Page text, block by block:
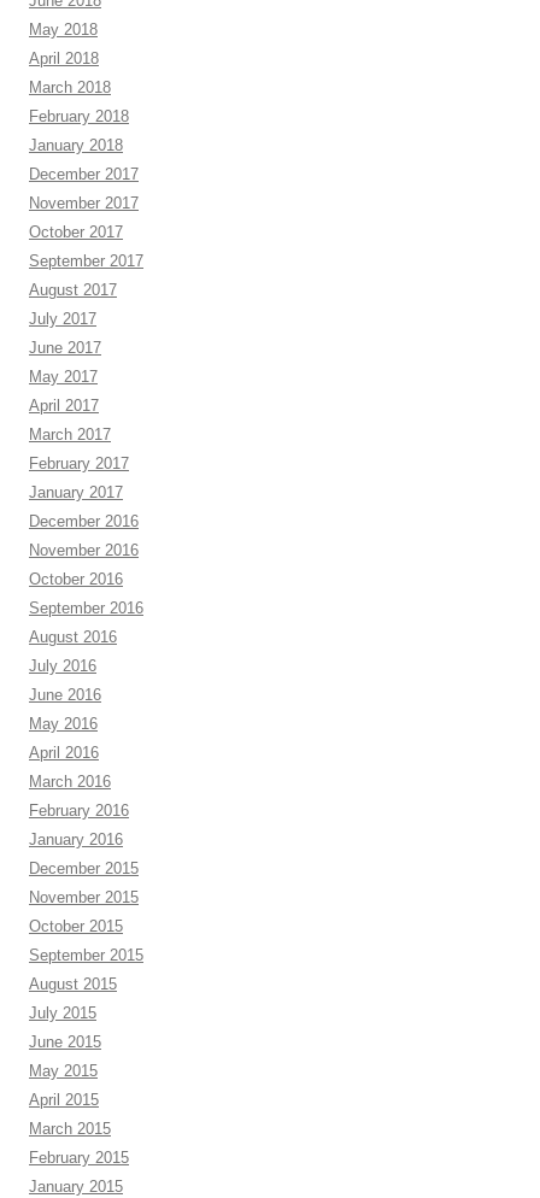
May 2018
April 2018
March 2018
February 2018
January 2018
December 2017
November 2017
October 2017
September 2017
August 2017
July 2017
June 2017
May 2017
April 2017
March 2017
February 2017
January 2017
December 2016
November 2016
October 2016
September 2016
August 2016
July 2016
June 2016
May 2016
April 2016
March 2016
February 2016
January 2016
December 2015
November 2015
October 2015
September 2015
August 2015
July 2015
June 2015
May 2015
April 2015
March 2015
February 2015
January 2015